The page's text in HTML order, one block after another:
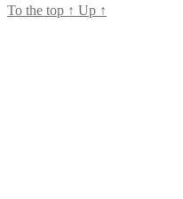
To the top ↑ Up ↑